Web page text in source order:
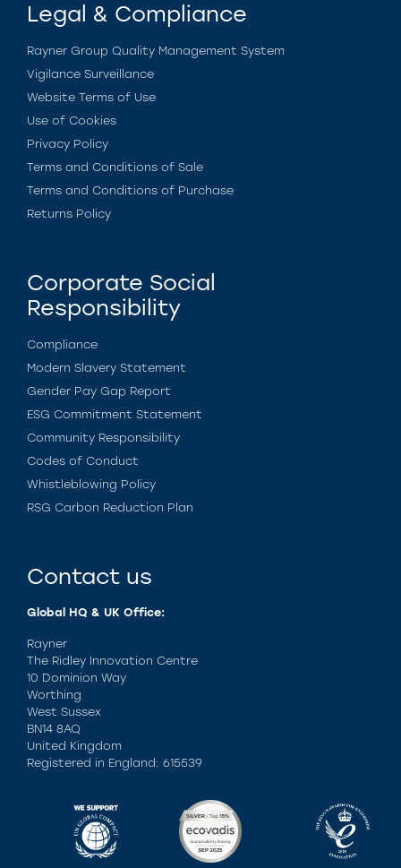
Legal & Compliance
Rayner Group Quality Management System
Vigilance Surveillance
Website Terms of Use
Use of Cookies
Privacy Policy
Terms and Conditions of Sale
Terms and Conditions of Purchase
Returns Policy
Corporate Social
Responsibility
Compliance
Modern Slavery Statement
Gender Pay Gap Report
ESG Commitment Statement
Community Responsibility
Codes of Conduct
Whistleblowing Policy
RSG Carbon Reduction Plan
Contact us
Global HQ & UK Office:
Rayner
The Ridley Innovation Centre
10 Dominion Way
Worthing
West Sussex
BN14 8AQ
United Kingdom
Registered in England: 615539